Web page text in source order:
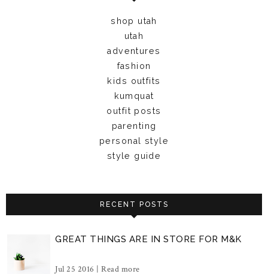
shop utah
utah
adventures
fashion
kids outfits
kumquat
outfit posts
parenting
personal style
style guide
RECENT POSTS
GREAT THINGS ARE IN STORE FOR M&K
Jul 25 2016 | Read more